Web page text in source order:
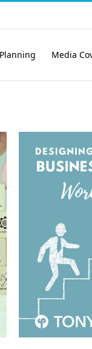
Media